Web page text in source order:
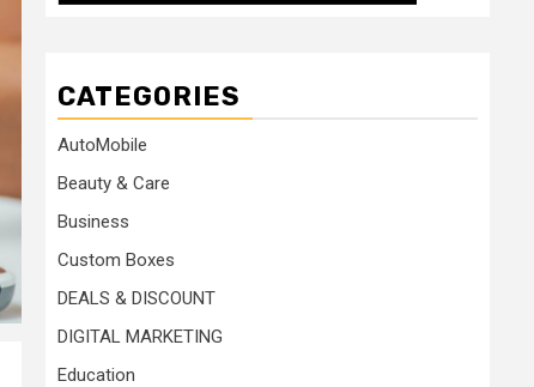
CATEGORIES
AutoMobile
Beauty & Care
Business
Custom Boxes
DEALS & DISCOUNT
DIGITAL MARKETING
Education